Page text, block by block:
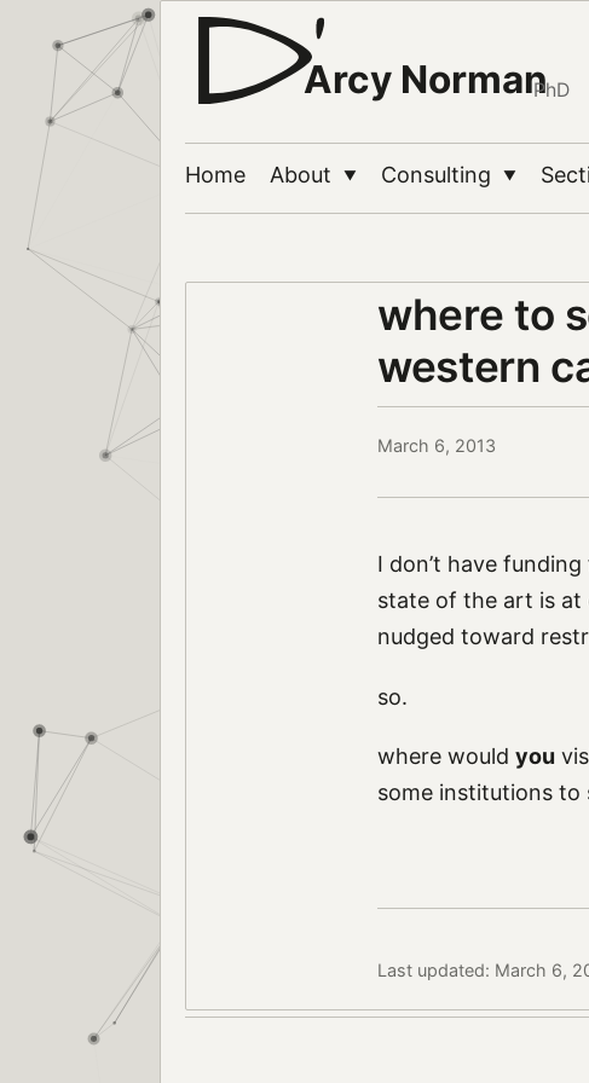
Arcy NormanPhD
Home About ▼ Consulting ▼
where to
western
March 6, 2013
I don’t have
state of the art is at
nudged toward
so.
where would you
some institutions to
Last updated: March 6,